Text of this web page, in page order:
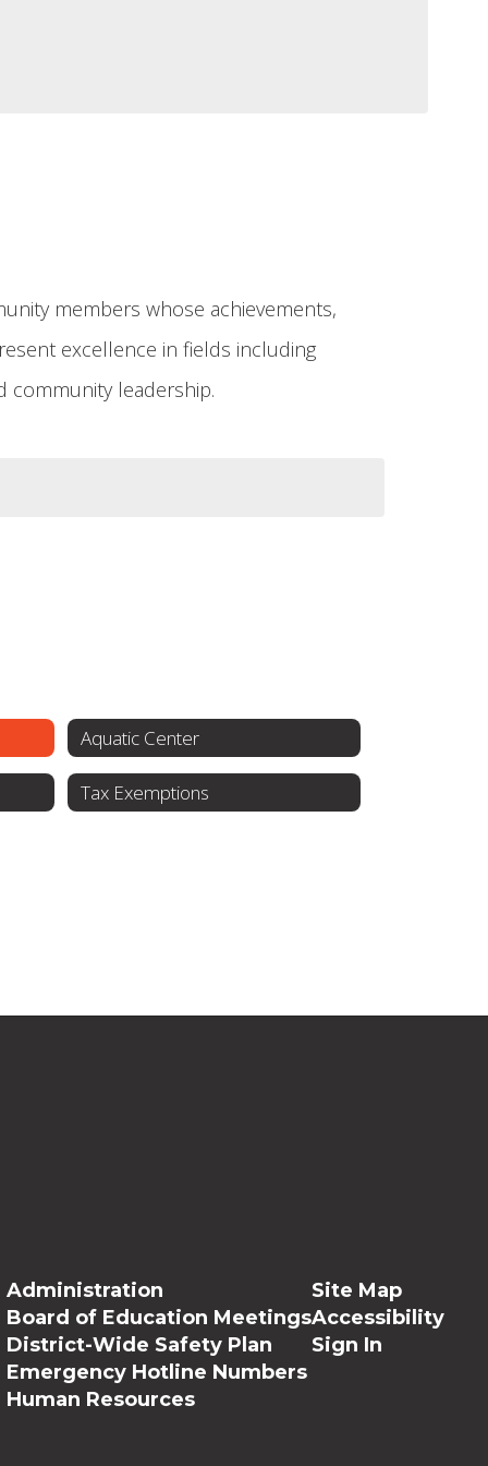
members whose achievements,
excellence in fields including
community leadership.
Aquatic Center
Tax Exemptions
Administration
Board of Education Meetings
District-Wide Safety Plan
Emergency Hotline Numbers
Human Resources
Site Map
Accessibility
Sign In